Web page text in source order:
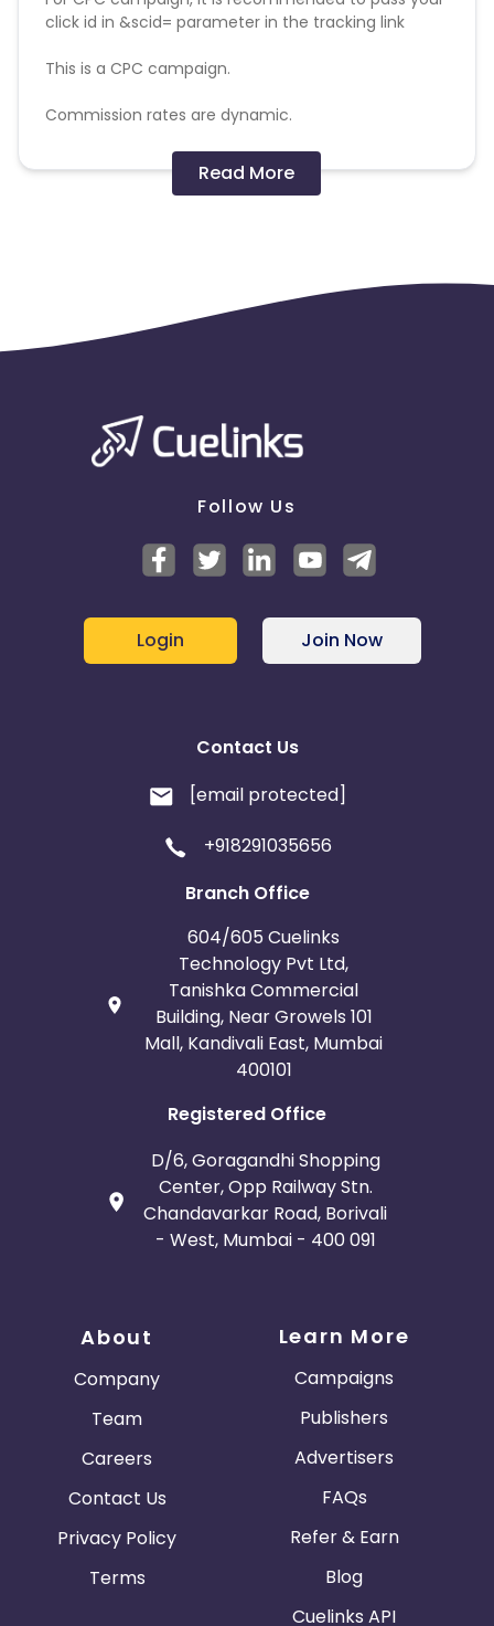
click id in &scid= parameter in the tracking link
This is a CPC campaign.
Commission rates are dynamic.
Disallowed mediums:
PPC, SEM, Adult, Gambling, Google ads.
Read More
Follow Us
Login Join Now
Contact Us
[email protected]
+918291035656
Branch Office
604/605 Cuelinks
Technology Pvt Ltd,
Tanishka Commercial
Building, Near Growels 101
Mall, Kandivali East, Mumbai
400101
Registered Office
D/6, Goragandhi Shopping
Center, Opp Railway Stn.
Chandavarkar Road, Borivali
- West, Mumbai - 400 091
About
Company
Team
Careers
Contact Us
Privacy Policy
Terms
Learn More
Campaigns
Publishers
Advertisers
FAQs
Refer & Earn
Blog
Cuelinks API